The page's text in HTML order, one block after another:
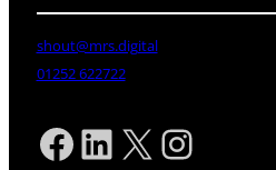
shout@mrs.digital
01252 622722
Facebook LinkedIn X Instagram